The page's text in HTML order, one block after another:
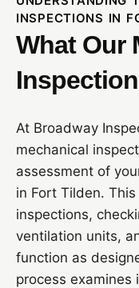
INSPECTIONS IN
What Our
At Broadway
mechanical
assessment of
in Fort Tilden.
inspections,
ventilation units,
function as
process examines